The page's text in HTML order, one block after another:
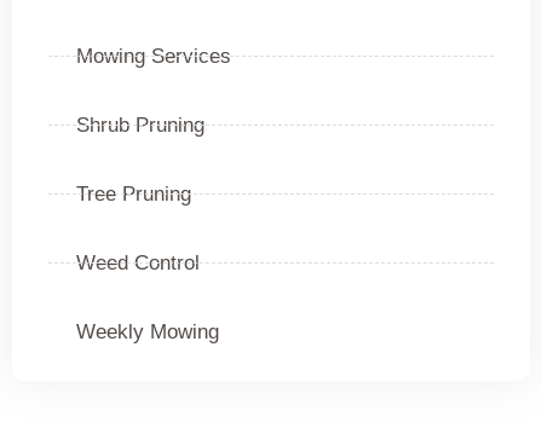
Mowing Services
Shrub Pruning
Tree Pruning
Weed Control
Weekly Mowing